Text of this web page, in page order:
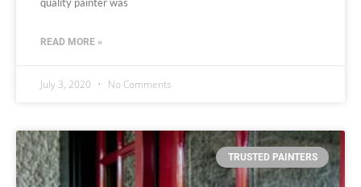
READ MORE »
July 3, 2020 No Comments
TRUSTED PAINTERS